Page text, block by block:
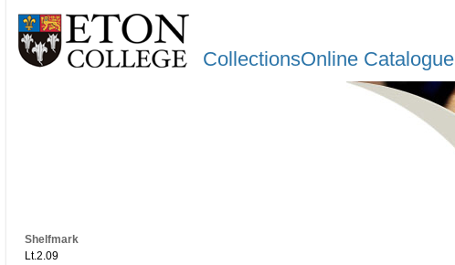
CollectionsOnline Catalogue
Shelfmark
Lt.2.09